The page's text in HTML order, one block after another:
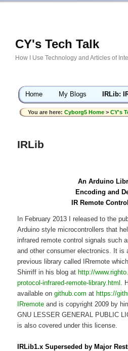
CY's Tech Talk
How I Use Technology and Articles of
Home My Blogs IRLib:
You are here: Cyborg5 Home > CY's
IRLib
An Arduino
Encoding and
IR Remote
In February 2013 I released to the
Arduino style microcontrollers that
infrared remote control signals such
and other consumer electronics. It is
previous library called IRremote
Shirriff in his blog at http://
protocol-infrared-remote-library.html
.
available ongithub.com at https://
IRremote and is copyright 2009 by
GNU LESSER GENERAL PUBLIC
is also covered under this license.
IRLib1.x Superseded by Major